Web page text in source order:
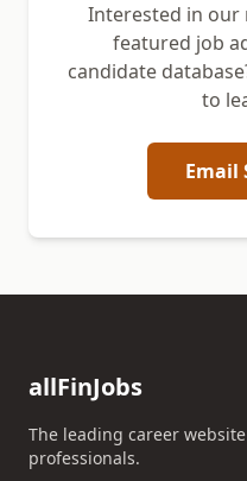
Interested in
featured job
candidate
to
Email
allFinJobs
The leading career
professionals.